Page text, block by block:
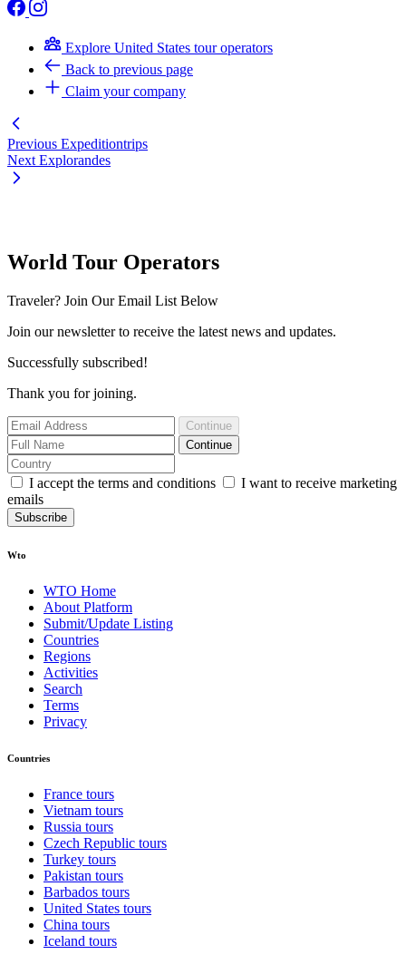
Explore United States tour operators
Back to previous page
Claim your company
Previous Expeditiontrips
Next Explorandes
World Tour Operators
Traveler? Join Our Email List Below
Join our newsletter to receive the latest news and updates.
Successfully subscribed!
Thank you for joining.
Continue
Continue
I accept the terms and conditions
I want to receive marketing
emails
Subscribe
Wto
WTO Home
About Platform
Submit/Update Listing
Countries
Regions
Activities
Search
Terms
Privacy
Countries
France tours
Vietnam tours
Russia tours
Czech Republic tours
Turkey tours
Pakistan tours
Barbados tours
United States tours
China tours
Iceland tours